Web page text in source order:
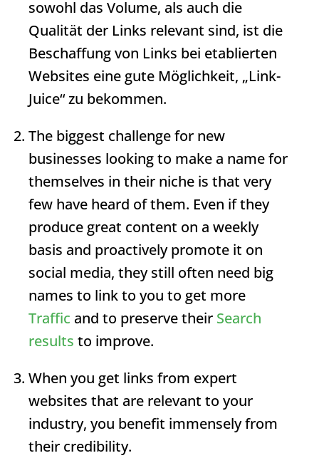
sowohl das Volume, als auch die
Qualität der Links relevant sind, ist die
Beschaffung von Links bei etablierten
Websites eine gute Möglichkeit, „Link-
Juice“ zu bekommen.
The biggest challenge for new
businesses looking to make a name for
themselves in their niche is that very
few have heard of them. Even if they
produce great content on a weekly
basis and proactively promote it on
social media, they still often need big
names to link to you to get more
Traffic and to preserve their Search
results to improve.
When you get links from expert
websites that are relevant to your
industry, you benefit immensely from
their credibility.